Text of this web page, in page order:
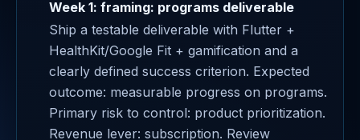
Week 1: framing: programs deliverable
Ship a testable deliverable with Flutter +
HealthKit/Google Fit + gamification and a
clearly defined success criterion. Expected
outcome: measurable progress on programs.
Primary risk to control: product prioritization.
Revenue lever: subscription. Review